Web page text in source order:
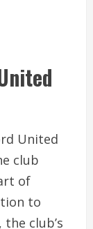
United
club
of
to
club’s